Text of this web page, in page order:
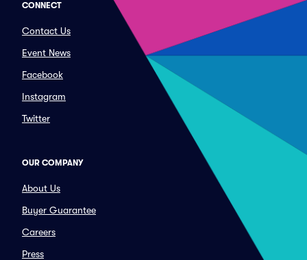
CONNECT
Contact Us
Event News
Facebook
Instagram
Twitter
OUR COMPANY
About Us
Buyer Guarantee
Careers
Press